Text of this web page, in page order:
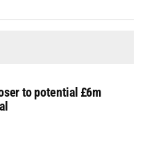
to potential £6m